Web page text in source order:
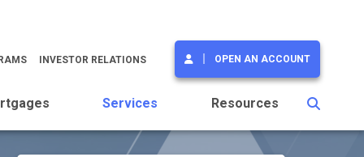
INVESTOR RELATIONS OPEN AN ACCOUNT
Services Resources